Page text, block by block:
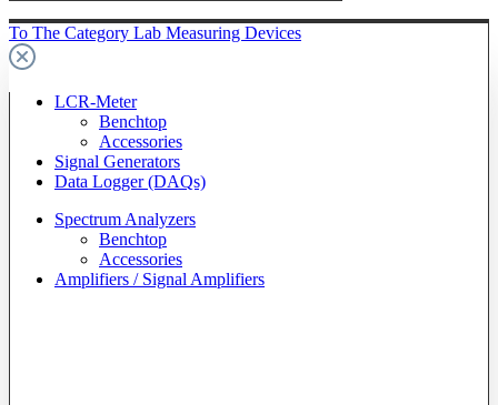
To The Category Lab Measuring Devices
LCR-Meter
Benchtop
Accessories
Signal Generators
Data Logger (DAQs)
Spectrum Analyzers
Benchtop
Accessories
Amplifiers / Signal Amplifiers